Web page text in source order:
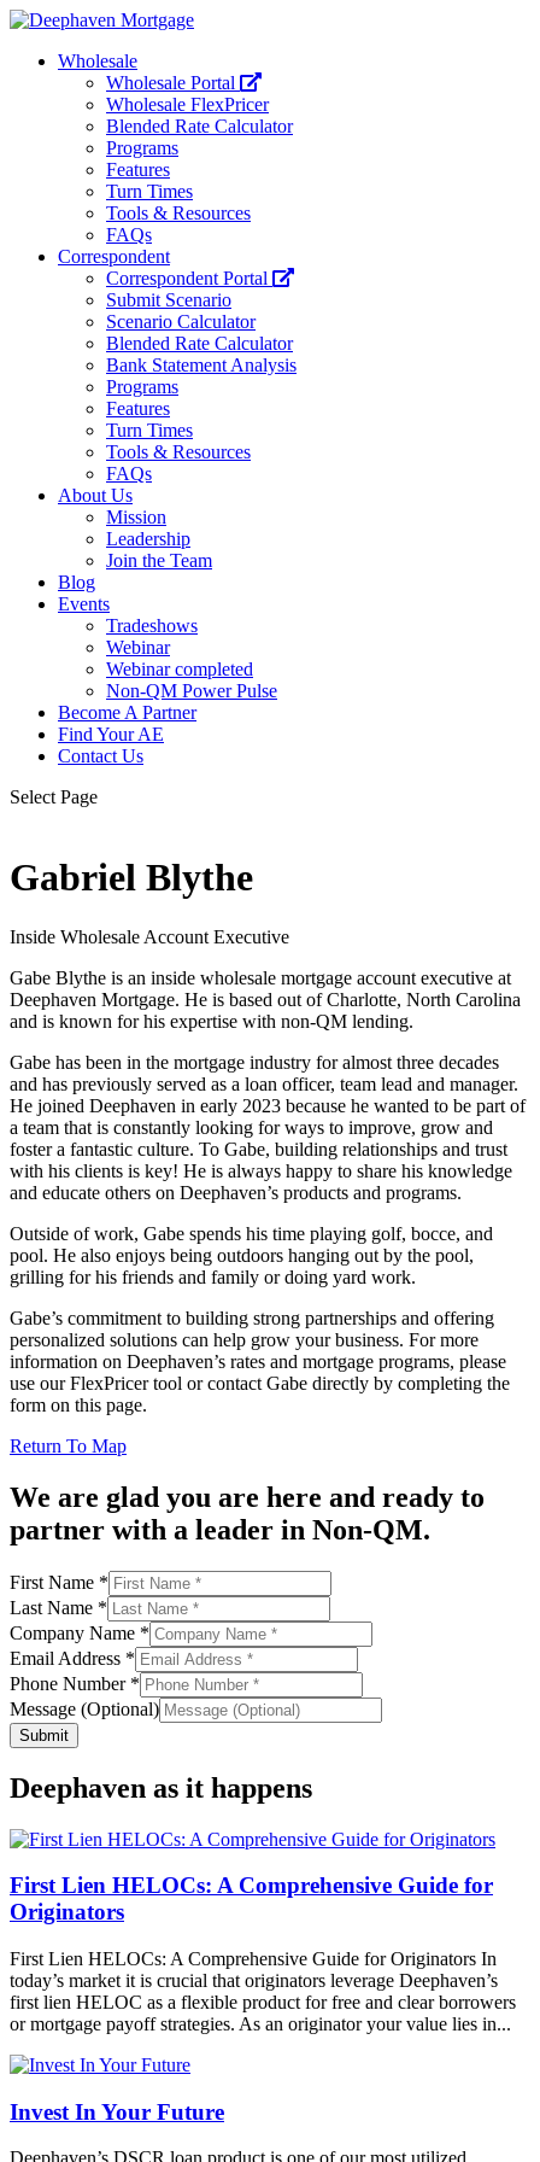
Wholesale
Wholesale Portal
Wholesale FlexPricer
Blended Rate Calculator
Programs
Features
Turn Times
Tools & Resources
FAQs
Correspondent
Correspondent Portal
Submit Scenario
Scenario Calculator
Blended Rate Calculator
Bank Statement Analysis
Programs
Features
Turn Times
Tools & Resources
FAQs
About Us
Mission
Leadership
Join the Team
Blog
Events
Tradeshows
Webinar
Webinar completed
Non-QM Power Pulse
Become A Partner
Find Your AE
Contact Us
Select Page
Gabriel Blythe
Inside Wholesale Account Executive
Gabe Blythe is an inside wholesale mortgage account executive at
Deephaven Mortgage. He is based out of Charlotte, North Carolina
and is known for his expertise with non-QM lending.
Gabe has been in the mortgage industry for almost three decades
and has previously served as a loan officer, team lead and manager.
He joined Deephaven in early 2023 because he wanted to be part of
a team that is constantly looking for ways to improve, grow and
foster a fantastic culture. To Gabe, building relationships and trust
with his clients is key! He is always happy to share his knowledge
and educate others on Deephaven’s products and programs.
Outside of work, Gabe spends his time playing golf, bocce, and
pool. He also enjoys being outdoors hanging out by the pool,
grilling for his friends and family or doing yard work.
Gabe’s commitment to building strong partnerships and offering
personalized solutions can help grow your business. For more
information on Deephaven’s rates and mortgage programs, please
use our FlexPricer tool or contact Gabe directly by completing the
form on this page.
Return To Map
We are glad you are here and ready to
partner with a leader in Non-QM.
Address
Phone
Name
First Name *
Last Name *
Company Name *
Email Address *
Phone Number *
Message (Optional)
Submit
Deephaven as it happens
First Lien HELOCs: A Comprehensive Guide for
Originators
First Lien HELOCs: A Comprehensive Guide for Originators In
today’s market it is crucial that originators leverage Deephaven’s
first lien HELOC as a flexible product for free and clear borrowers
or mortgage payoff strategies. As an originator your value lies in...
Invest In Your Future